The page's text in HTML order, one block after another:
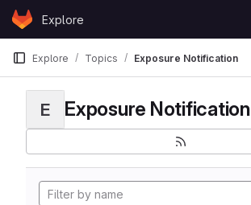
Skip to content
GitLabExplore
Explore Topics Exposure Notification
E Exposure Notification